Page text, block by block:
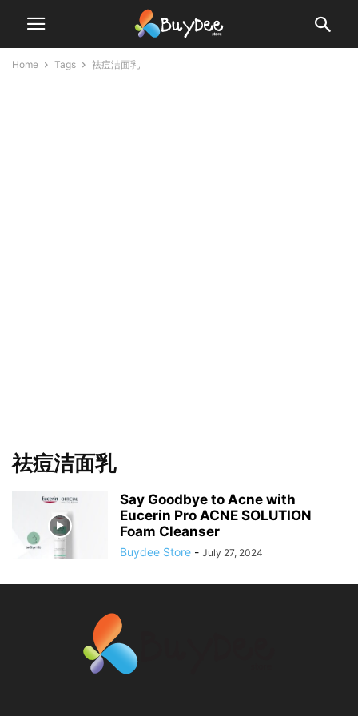
Home Tags 祛痘洁面乳
祛痘洁面乳
Say Goodbye to Acne with
Eucerin Pro ACNE SOLUTION
Foam Cleanser
Buydee Store - July 27, 2024